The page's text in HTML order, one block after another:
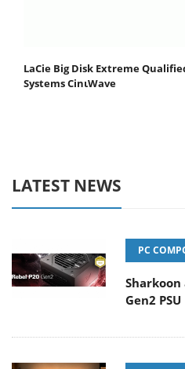
LaCie Big Disk Extreme
Systems CinιWave
LATEST NEWS
PC
Sharkoon
Gen2 PSU